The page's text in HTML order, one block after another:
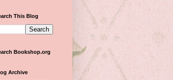
This Blog
Bookshop.org
Archive